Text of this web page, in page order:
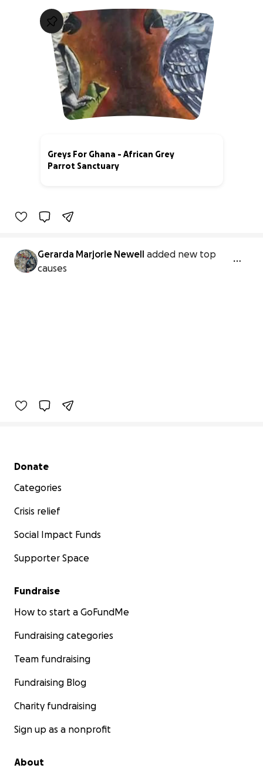
Greys For Ghana - African Grey
Parrot Sanctuary
Gerarda Marjorie Newell added new top
causes
Secondary menu
Donate
Categories
Crisis relief
Social Impact Funds
Supporter Space
Fundraise
How to start a GoFundMe
Fundraising categories
Team fundraising
Fundraising Blog
Charity fundraising
Sign up as a nonprofit
About